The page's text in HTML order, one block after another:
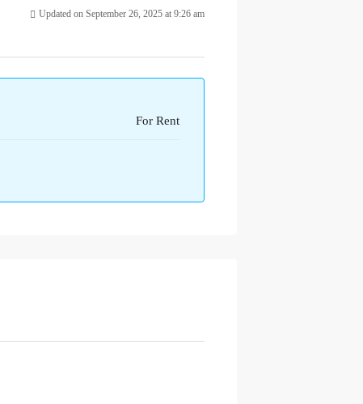
Updated on September 26, 2025 at 9:26 am
For Rent